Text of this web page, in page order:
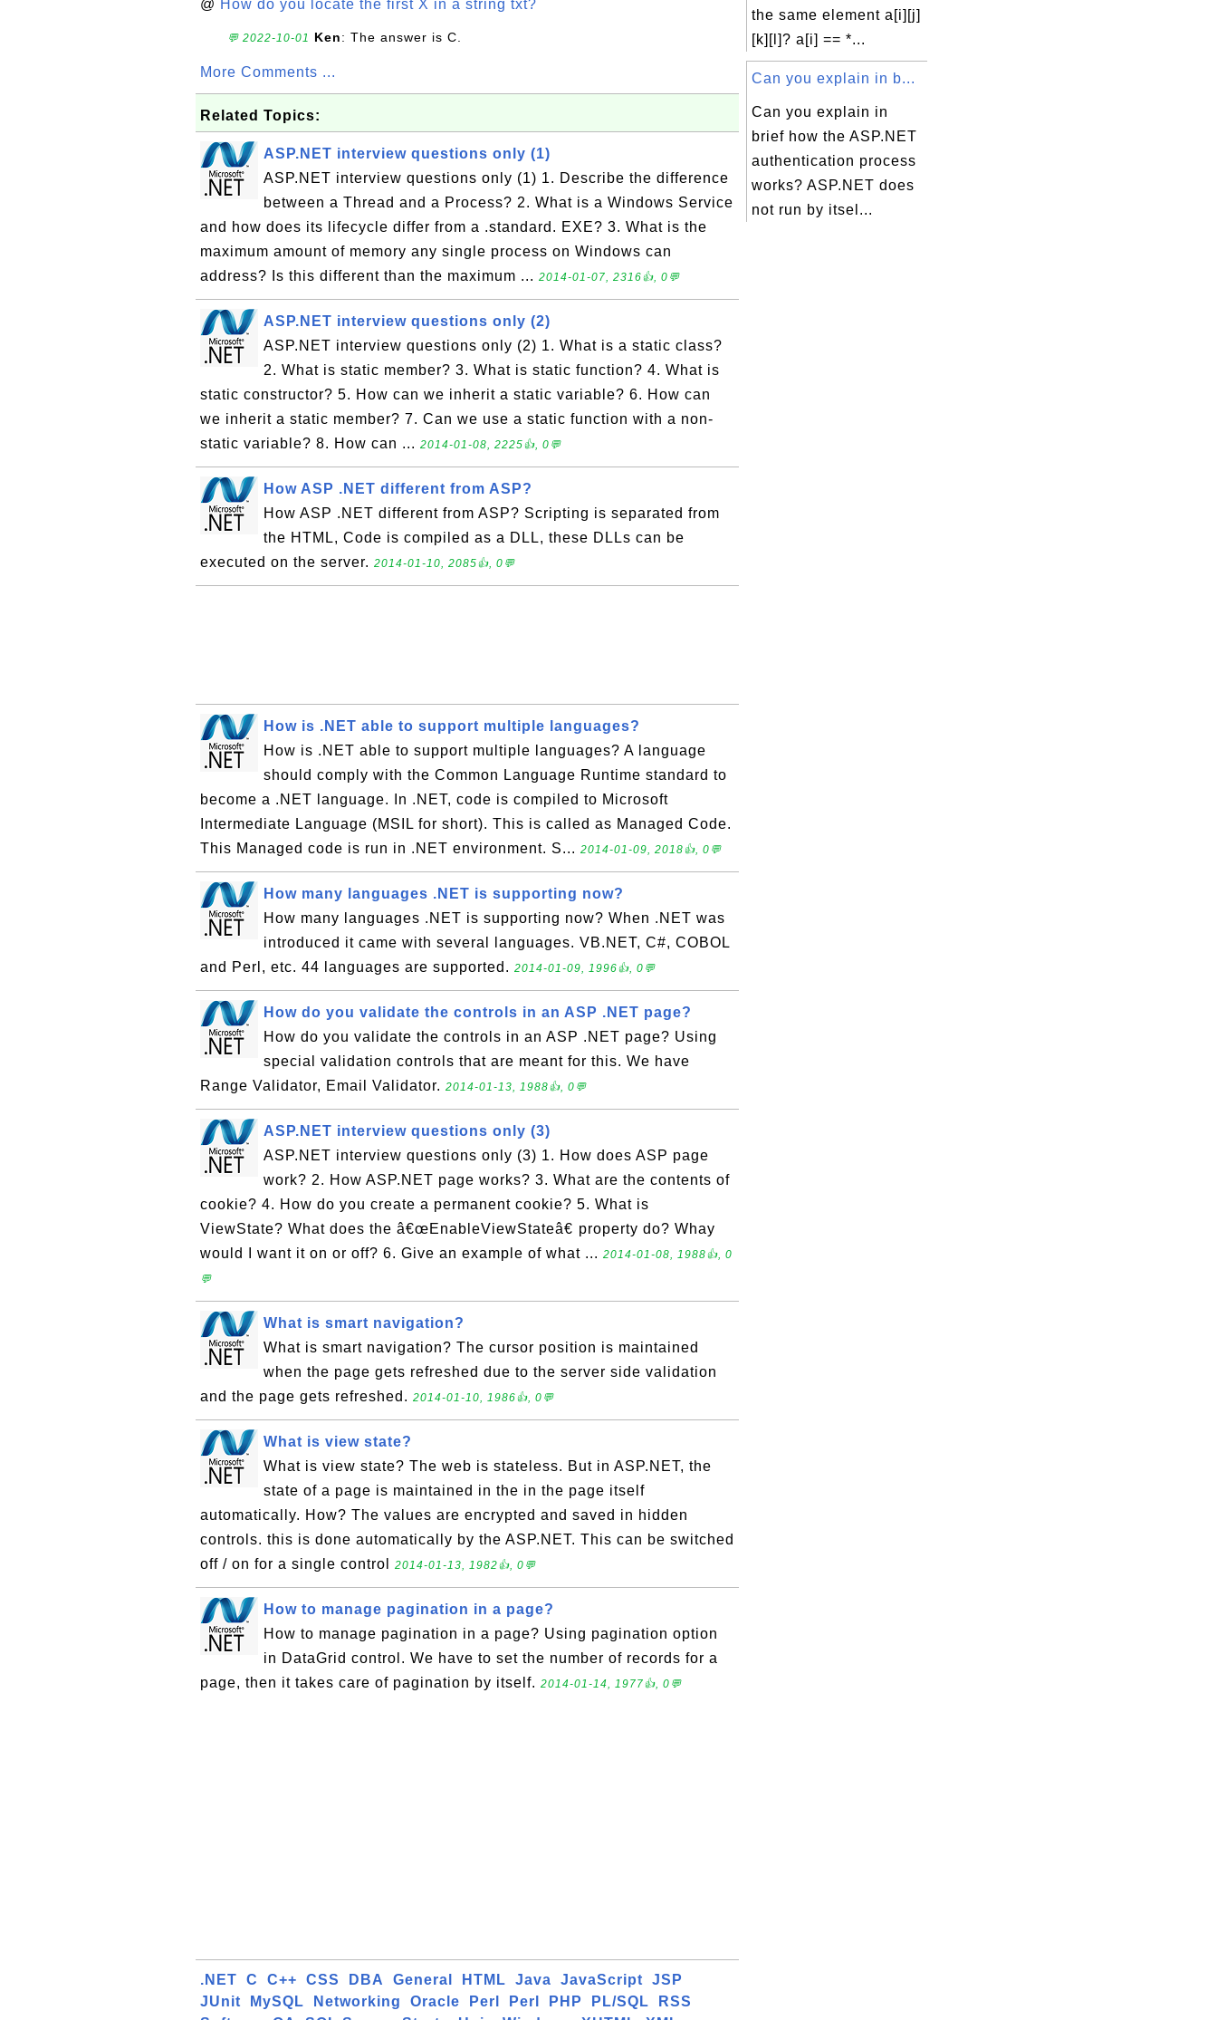
@ How do you locate the first X in a string txt?
💬 2022-10-01 Ken: The answer is C.
More Comments ...
Related Topics:
ASP.NET interview questions only (1)
ASP.NET interview questions only (1) 1. Describe the difference
between a Thread and a Process? 2. What is a Windows Service
and how does its lifecycle differ from a .standard. EXE? 3. What is the
maximum amount of memory any single process on Windows can
address? Is this different than the maximum ... 2014-01-07, 2316👍, 0💬
ASP.NET interview questions only (2)
ASP.NET interview questions only (2) 1. What is a static class?
2. What is static member? 3. What is static function? 4. What is
static constructor? 5. How can we inherit a static variable? 6. How can
we inherit a static member? 7. Can we use a static function with a non-
static variable? 8. How can ... 2014-01-08, 2225👍, 0💬
How ASP .NET different from ASP?
How ASP .NET different from ASP? Scripting is separated from
the HTML, Code is compiled as a DLL, these DLLs can be
executed on the server. 2014-01-10, 2085👍, 0💬
How is .NET able to support multiple languages?
How is .NET able to support multiple languages? A language
should comply with the Common Language Runtime standard to
become a .NET language. In .NET, code is compiled to Microsoft
Intermediate Language (MSIL for short). This is called as Managed Code.
This Managed code is run in .NET environment. S... 2014-01-09, 2018👍, 0💬
How many languages .NET is supporting now?
How many languages .NET is supporting now? When .NET was
introduced it came with several languages. VB.NET, C#, COBOL
and Perl, etc. 44 languages are supported. 2014-01-09, 1996👍, 0💬
How do you validate the controls in an ASP .NET page?
How do you validate the controls in an ASP .NET page? Using
special validation controls that are meant for this. We have
Range Validator, Email Validator. 2014-01-13, 1988👍, 0💬
ASP.NET interview questions only (3)
ASP.NET interview questions only (3) 1. How does ASP page
work? 2. How ASP.NET page works? 3. What are the contents of
cookie? 4. How do you create a permanent cookie? 5. What is
ViewState? What does the â€œEnableViewStateâ€ property do? Whay
would I want it on or off? 6. Give an example of what ... 2014-01-08, 1988👍, 0
💬
What is smart navigation?
What is smart navigation? The cursor position is maintained
when the page gets refreshed due to the server side validation
and the page gets refreshed. 2014-01-10, 1986👍, 0💬
What is view state?
What is view state? The web is stateless. But in ASP.NET, the
state of a page is maintained in the in the page itself
automatically. How? The values are encrypted and saved in hidden
controls. this is done automatically by the ASP.NET. This can be switched
off / on for a single control
2014-01-13, 1982👍, 0💬
How to manage pagination in a page?
How to manage pagination in a page? Using pagination option
in DataGrid control. We have to set the number of records for a
page, then it takes care of pagination by itself. 2014-01-14, 1977👍, 0💬
.NET C C++ CSS DBA General HTML Java JavaScript
JSP
JUnit
MySQL Networking Oracle Perl Perl PHP PL/SQL
RSS
the same element a[i][j]
[k][l]? a[i] == *...
Can you explain in b...
Can you explain in
brief how the ASP.NET
authentication process
works? ASP.NET does
not run by itsel...